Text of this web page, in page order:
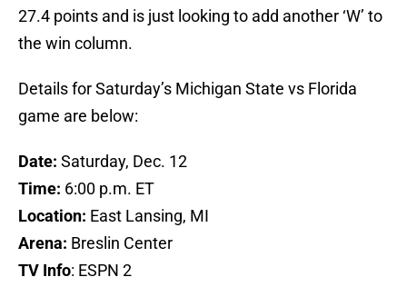
27.4 points and is just looking to add another ‘W’ to
the win column.
Details for Saturday’s Michigan State vs Florida
game are below:
Date: Saturday, Dec. 12
Time: 6:00 p.m. ET
Location: East Lansing, MI
Arena: Breslin Center
TV Info: ESPN 2